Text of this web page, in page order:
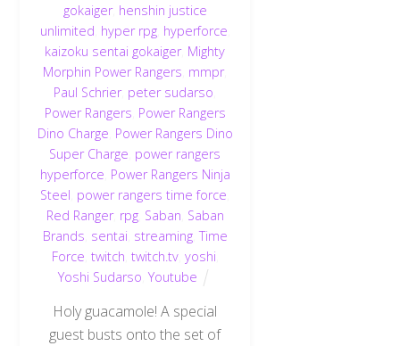
gokaiger, henshin justice
unlimited hyper rpg, hyperforce
kaizoku sentai gokaiger, Mighty
Morphin Power Rangers mmpr,
Paul Schrier, peter sudarso
Power Rangers Power Rangers
Dino Charge Power Rangers Dino
Super Charge power rangers
hyperforce Power Rangers Ninja
Steel power rangers time force
Red Ranger, rpg, Saban Saban
Brands sentai streaming,Time
Force twitch twitch.tv, yoshi
Yoshi Sudarso Youtube
Holy guacamole! A special
guest busts onto the set of